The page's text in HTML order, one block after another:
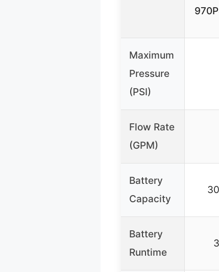
Maximum
Pressure
(PSI)
Flow Rate
(GPM)
Battery
Capacity
Battery
Runtime